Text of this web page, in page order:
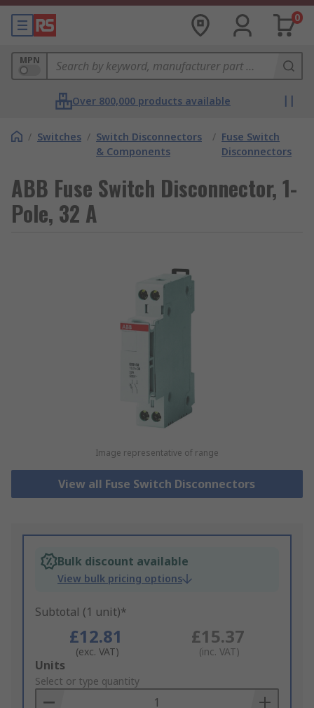
0
MPN
Over 800,000 products available
/ Switches / Switch Disconnectors
& Components
/ Fuse Switch
Disconnectors
ABB Fuse Switch Disconnector, 1-
Pole, 32 A
Image representative of range
View all Fuse Switch Disconnectors
Bulk discount available
View bulk pricing options
Subtotal (1 unit)*
£12.81
(exc. VAT)
£15.37
(inc. VAT)
Add
to
Basket
Units
Select or type quantity